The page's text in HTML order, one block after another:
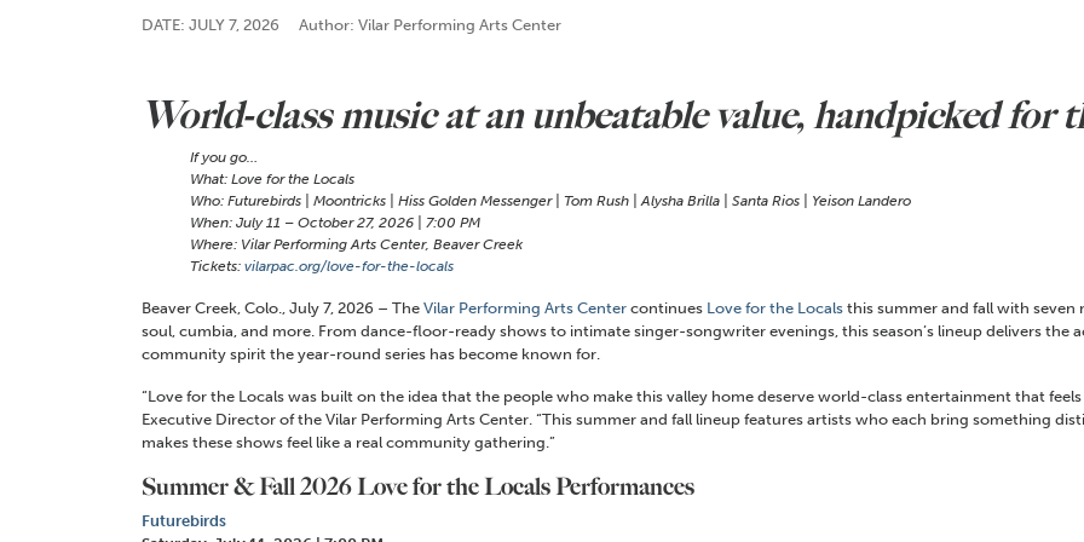
DATE: JULY 7, 2026 Author: Vilar Performing Arts Center
World-class music at an unbeatable value, handpicked for
If you go…
What: Love for the Locals
Who: Futurebirds | Moontricks | Hiss Golden Messenger | Tom Rush | Alysha Brilla | Santa Rios | Yeison Landero
When: July 11 – October 27, 2026 | 7:00 PM
Where: Vilar Performing Arts Center, Beaver Creek
Tickets: vilarpac.org/love-for-the-locals
Beaver Creek, Colo., July 7, 2026 – The Vilar Performing Arts Center continues Love for the Locals this summer and fall with
soul, cumbia, and more. From dance-floor-ready shows to intimate singer-songwriter evenings, this season’s lineup delivers the
community spirit the year-round series has become known for.
“Love for the Locals was built on the idea that the people who make this valley home deserve world-class entertainment that
Executive Director of the Vilar Performing Arts Center. “This summer and fall lineup features artists who each bring something
makes these shows feel like a real community gathering.”
Summer & Fall 2026 Love for the Locals Performances
Futurebirds